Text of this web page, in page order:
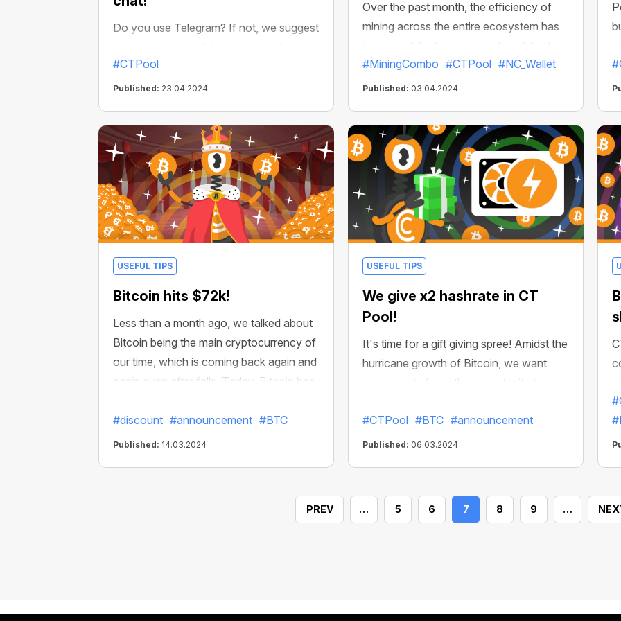
Do you use Telegram? If not, we suggest
private messengers in the world. And if
yes, then we have great news! Now
available right on Telegram!
#CTPool
Published: 23.04.2024
Over the past month, the efficiency of
mining across the entire ecosystem has
increased! Today we want to celebrate
this milestone and present you with the
best mining kit that will accelerate your
profits!
#MiningCombo #CTPool #NC_Wallet
Published: 03.04.2024
USEFUL TIPS
Bitcoin hits $72k!
Less than a month ago, we talked about
Bitcoin being the main cryptocurrency of
our time, which is coming back again and
again even after falls. Today, Bitcoin has
#discount #announcement #BTC
Published: 14.03.2024
USEFUL TIPS
We give x2 hashrate in CT
Pool!
It's time for a gift giving spree! Amidst the
hurricane growth of Bitcoin, we want
everyone to have the opportunity to
to record levels!
#CTPool #BTC #announcement
Published: 06.03.2024
PREV … 5 6 7 8 9 …